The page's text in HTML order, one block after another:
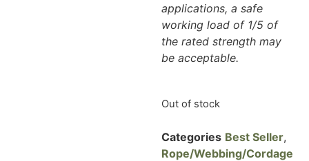
applications, a safe
working load of 1/5 of
the rated strength may
be acceptable.
Out of stock
Categories Best Seller,
Rope/Webbing/Cordage